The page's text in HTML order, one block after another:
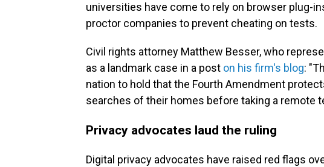
universities have come to rely on browser plug-
proctor companies to prevent cheating on tests.
Civil rights attorney Matthew Besser, who
as a landmark case in a post on his firm's blog:
nation to hold that the Fourth Amendment
searches of their homes before taking a remote
Privacy advocates laud the ruling
Digital privacy advocates have raised red flags